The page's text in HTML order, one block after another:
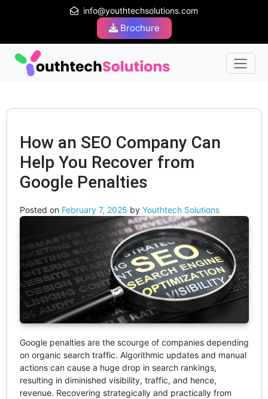
info@youthtechsolutions.com
Brochure
How an SEO Company Can
Help You Recover from
Google Penalties
Posted on February 7, 2025 by Youthtech Solutions
Google penalties are the scourge of companies depending
on organic search traffic. Algorithmic updates and manual
actions can cause a huge drop in search rankings,
resulting in diminished visibility, traffic, and hence,
revenue. Recovering strategically and practically from